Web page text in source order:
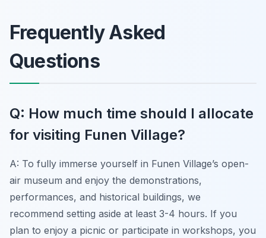
Frequently Asked
Questions
Q: How much time should I allocate
for visiting Funen Village?
A: To fully immerse yourself in Funen Village’s open-
air museum and enjoy the demonstrations,
performances, and historical buildings, we
recommend setting aside at least 3-4 hours. If you
plan to enjoy a picnic or participate in workshops, you